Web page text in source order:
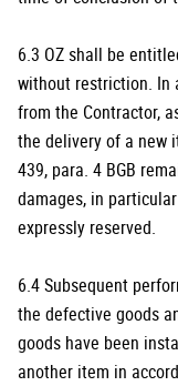
6.3 OZ shall be
without restriction. In
from the Contractor,
the delivery of a new
439, para. 4 BGB
damages, in
expressly reserved.
6.4 Subsequent
the defective goods
goods have been
another item in